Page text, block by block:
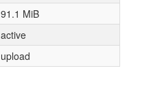
91.1 MiB
active
upload